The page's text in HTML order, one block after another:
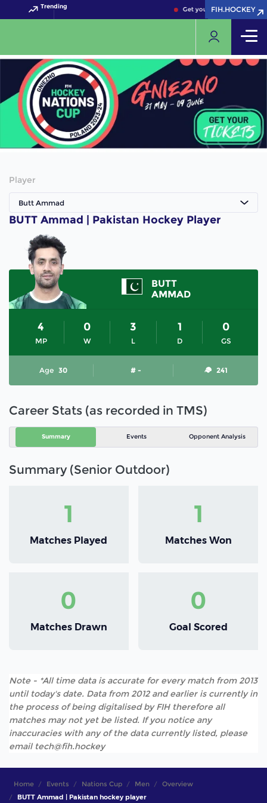
Trending Get your FIH Hockey World
FIH.HOCKEY
FIH.HOCKEY
Player
Butt Ammad
BUTT Ammad | Pakistan Hockey Player
BUTT
AMMAD
MP
4
W
0
L
3
D
1
GS
0
Age 30 # - 241
Career Stats (as recorded in TMS)
Summary Events Opponent Analysis
Summary (Senior Outdoor)
1
Matches Played
1
Matches Won
0
Matches Drawn
0
Goal Scored
Note - *All time data is accurate for every match from 2013
until today's date. Data from 2012 and earlier is currently in
the process of being digitalised by FIH therefore all
matches may not yet be listed. If you notice any
inaccuracies with any of the data currently listed, please
email tech@fih.hockey
Home Events Nations Cup Men
Overview
BUTT Ammad | Pakistan hockey player